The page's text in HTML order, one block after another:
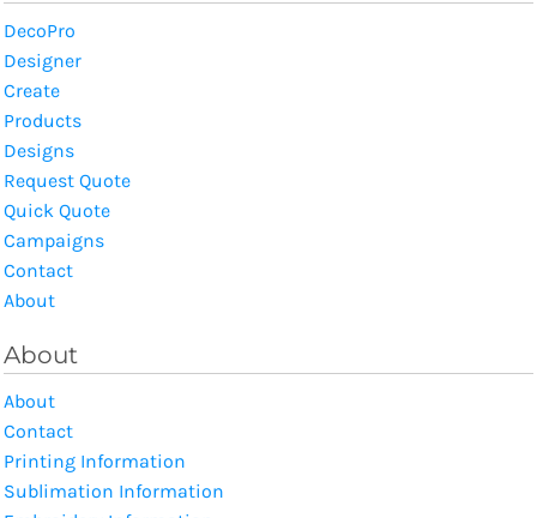
DecoPro
Designer
Create
Products
Designs
Request Quote
Quick Quote
Campaigns
Contact
About
About
About
Contact
Printing Information
Sublimation Information